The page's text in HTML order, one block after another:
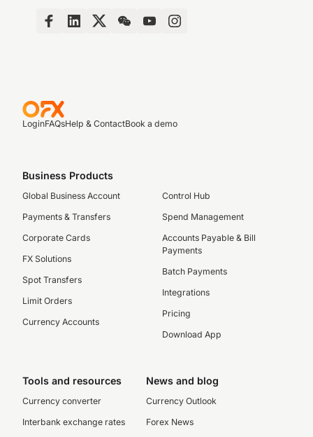
LoginFAQsHelp & ContactBook a demo
Business Products
Global Business Account
Payments & Transfers
Corporate Cards
FX Solutions
Spot Transfers
Limit Orders
Currency Accounts
Control Hub
Spend Management
Accounts Payable & Bill
Payments
Batch Payments
Integrations
Pricing
Download App
Tools and resources
Currency converter
Interbank exchange rates
News and blog
Currency Outlook
Forex News